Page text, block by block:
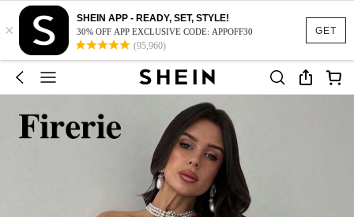
GET
×
SHEIN APP - READY, SET, STYLE!
30% OFF APP EXCLUSIVE CODE: APPOFF30
(95,960)